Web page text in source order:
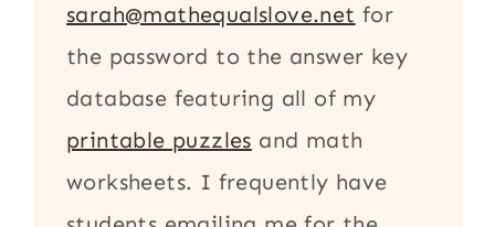
sarah@mathequalslove.net for
the password to the answer key
database featuring all of my
printable puzzles and math
worksheets. I frequently have